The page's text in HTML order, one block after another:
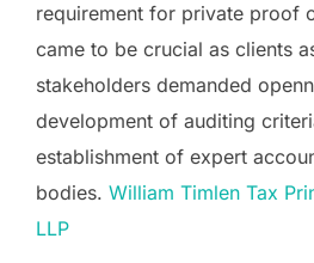
requirement for private proof
came to be crucial as clients
stakeholders demanded
development of auditing
establishment of expert
bodies. William Timlen Tax
LLP